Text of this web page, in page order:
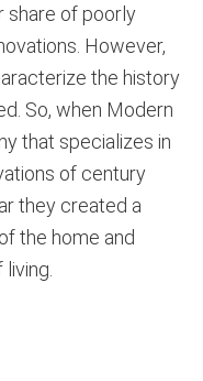
share of poorly
However,
the history
So, when Modern
that specializes in
of century
they created a
the home and